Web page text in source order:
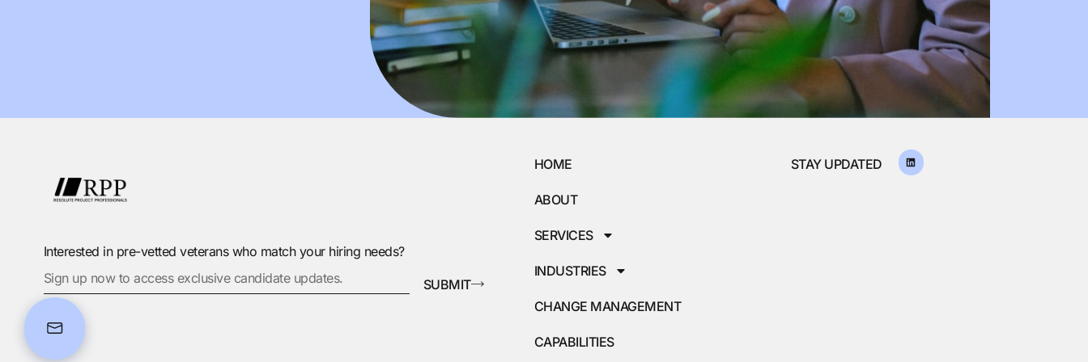
Interested in pre-vetted veterans who match your hiring needs?
SUBMIT
HOME
ABOUT
SERVICES
INDUSTRIES
CHANGE MANAGEMENT
CAPABILITIES
STAY UPDATED